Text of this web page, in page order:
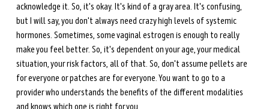
acknowledge it. So, it's okay. It's kind of a gray area. It's confusing,
but I will say, you don't always need crazy high levels of systemic
hormones. Sometimes, some vaginal estrogen is enough to really
make you feel better. So, it's dependent on your age, your medical
situation, your risk factors, all of that. So, don't assume pellets are
for everyone or patches are for everyone. You want to go to a
provider who understands the benefits of the different modalities